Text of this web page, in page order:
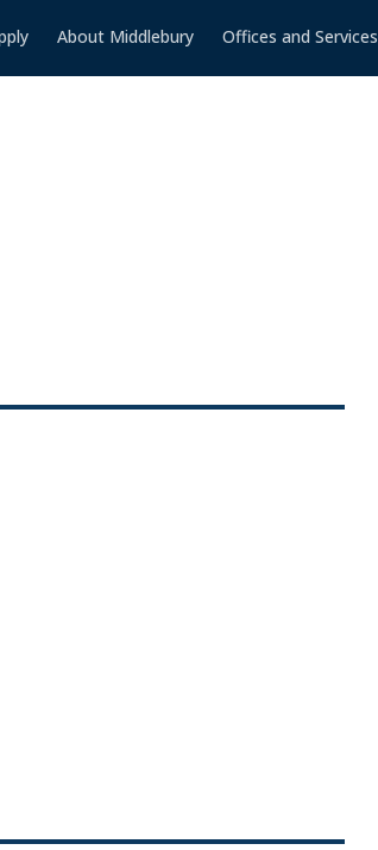
About Middlebury Offices and Services